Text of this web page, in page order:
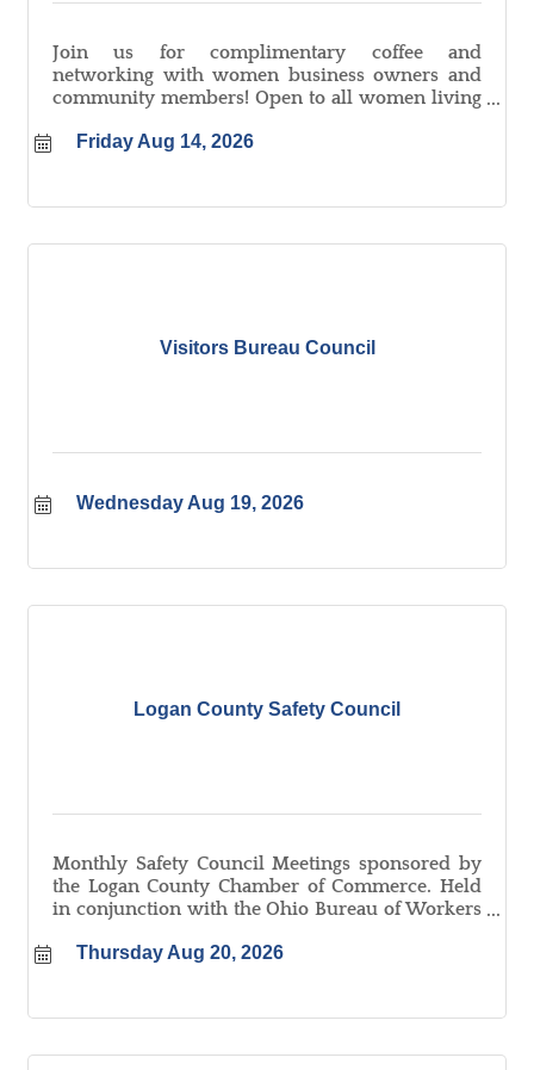
Join us for complimentary coffee and
networking with women business owners and
community members! Open to all women living
Friday Aug 14, 2026
Visitors Bureau Council
Wednesday Aug 19, 2026
Logan County Safety Council
Monthly Safety Council Meetings sponsored by
the Logan County Chamber of Commerce. Held
in conjunction with the Ohio Bureau of Workers
County Safety Council at
Thursday Aug 20, 2026